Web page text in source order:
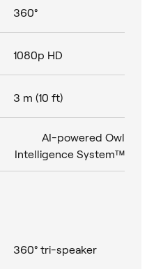
360°
1080p HD
3 m (10 ft)
AI-powered Owl
Intelligence System™
360° tri-speaker